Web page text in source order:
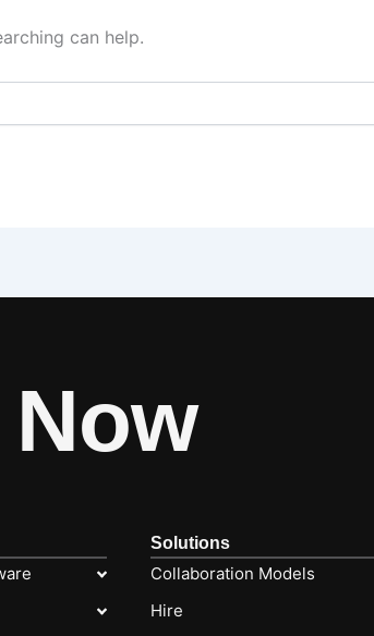
can help.
Solutions
Collaboration Models
Hire